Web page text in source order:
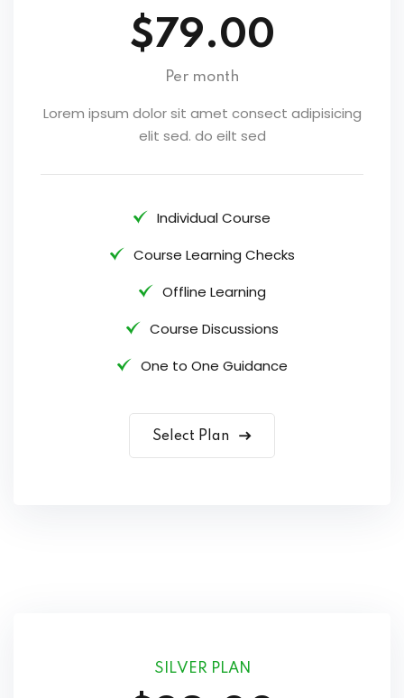
$79.00
Per month
Lorem ipsum dolor sit amet consect adipisicing
elit sed. do eilt sed
Individual Course
Course Learning Checks
Offline Learning
Course Discussions
One to One Guidance
Select Plan
SILVER PLAN